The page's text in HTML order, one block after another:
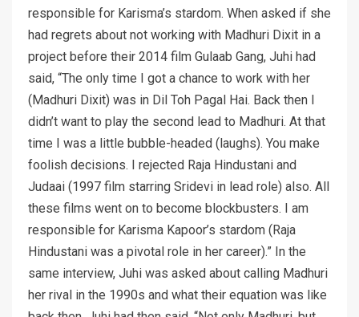
responsible for Karisma’s stardom. When asked if she
had regrets about not working with Madhuri Dixit in a
project before their 2014 film Gulaab Gang, Juhi had
said, “The only time I got a chance to work with her
(Madhuri Dixit) was in Dil Toh Pagal Hai. Back then I
didn’t want to play the second lead to Madhuri. At that
time I was a little bubble-headed (laughs). You make
foolish decisions. I rejected Raja Hindustani and
Judaai (1997 film starring Sridevi in lead role) also. All
these films went on to become blockbusters. I am
responsible for Karisma Kapoor’s stardom (Raja
Hindustani was a pivotal role in her career).” In the
same interview, Juhi was asked about calling Madhuri
her rival in the 1990s and what their equation was like